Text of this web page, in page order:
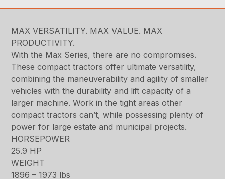
MAX VERSATILITY. MAX VALUE. MAX
PRODUCTIVITY.
With the Max Series, there are no compromises.
These compact tractors offer ultimate versatility,
combining the maneuverability and agility of smaller
vehicles with the durability and lift capacity of a
larger machine. Work in the tight areas other
compact tractors can’t, while possessing plenty of
power for large estate and municipal projects.
HORSEPOWER
25.9 HP
WEIGHT
1896 – 1973 lbs